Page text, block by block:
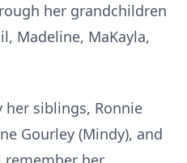
her grandchildren
Madeline, MaKayla,
her siblings, Ronnie
Gourley (Mindy), and